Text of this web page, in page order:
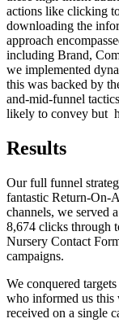
actions like clicking
downloading the
approach
including Brand,
we implemented
this was backed by
and-mid-funnel
likely to convey but
Results
Our full funnel
fantastic Return-On-
channels, we served
8,674 clicks through
Nursery Contact
campaigns.
We conquered
who informed us this
received on a single